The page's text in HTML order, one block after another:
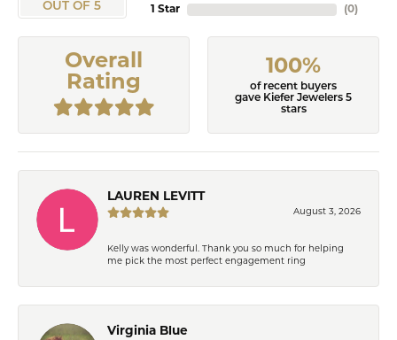
OUT OF 5
1 Star
(0)
Overall
Rating
100%
of recent buyers
gave Kiefer Jewelers 5
stars
LAUREN LEVITT
August 3, 2026
Kelly was wonderful. Thank you so much for helping
me pick the most perfect engagement ring
Virginia Blue